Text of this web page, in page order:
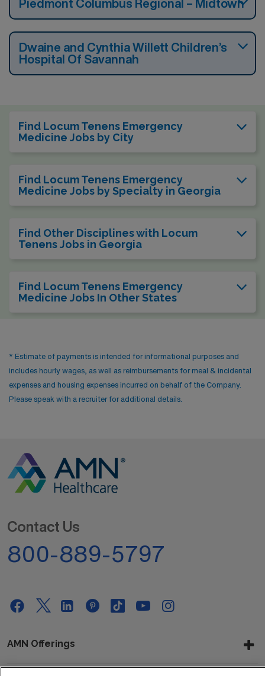
Piedmont Columbus Regional – Midtown
Dwaine and Cynthia Willett Children’s
Hospital Of Savannah
Find Locum Tenens Emergency
Medicine Jobs by City
Find Locum Tenens Emergency
Medicine Jobs by Specialty in Georgia
Find Other Disciplines with Locum
Tenens Jobs in Georgia
Find Locum Tenens Emergency
Medicine Jobs In Other States
* Estimate of payments is intended for informational purposes and
includes hourly wages, as well as reimbursements for meal & incidental
expenses and housing expenses incurred on behalf of the Company.
Please speak with a recruiter for additional details.
Contact Us
800-889-5797
AMN Offerings